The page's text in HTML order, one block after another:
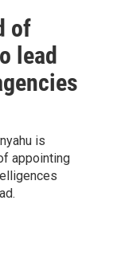
of
lead
is
appointing